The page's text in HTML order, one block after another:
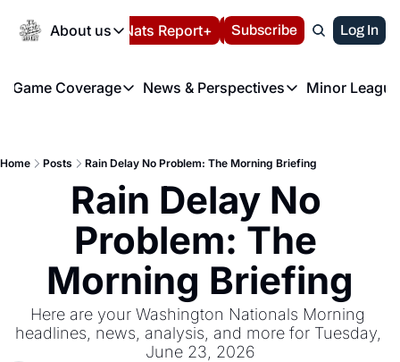
About us
About us
About us
FAQ
Privacy Policy
Volunteer at the
Español Nats Report+ LIVE BLOG
Subscribe Log In
Game Coverage
Game Coverage
News & Perspectives
News & Perspectives
Minor
Home Posts Rain Delay No Problem: The Morning Briefing
Rain Delay No
Problem: The
Morning Briefing
Here are your Washington Nationals Morning
headlines, news, analysis, and more for Tuesday,
June 23, 2026